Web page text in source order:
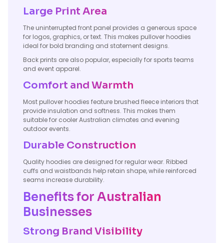
Large Print Area
The uninterrupted front panel provides a generous space
for logos, graphics, or text. This makes pullover hoodies
ideal for bold branding and statement designs.
Back prints are also popular, especially for sports teams
and event apparel.
Comfort and Warmth
Most pullover hoodies feature brushed fleece interiors that
provide insulation and softness. This makes them
suitable for cooler Australian climates and evening
outdoor events.
Durable Construction
Quality hoodies are designed for regular wear. Ribbed
cuffs and waistbands help retain shape, while reinforced
seams increase durability.
Benefits for Australian
Businesses
Strong Brand Visibility